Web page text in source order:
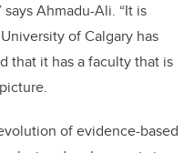
Ahmadu-Ali. “It is
of Calgary has
that it has a faculty that is
of evidence-based